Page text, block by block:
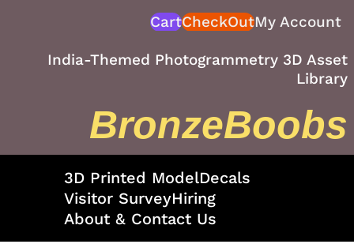
CartCheckOutMy Account
India-Themed Photogrammetry 3D Asset
Library
BronzeBoobs
3D Printed ModelDecals
Visitor SurveyHiring
About & Contact Us